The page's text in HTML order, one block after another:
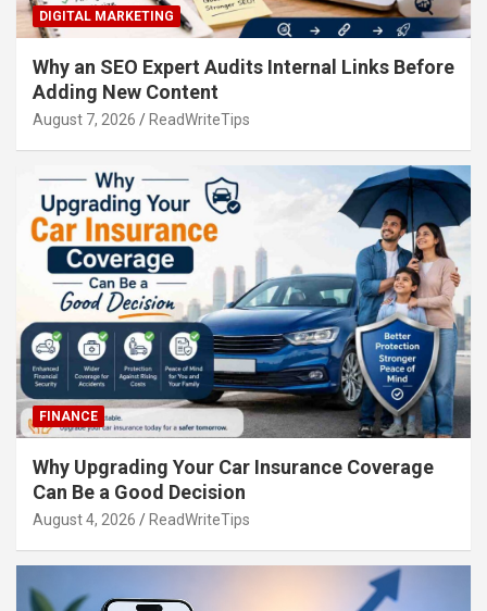
DIGITAL MARKETING
Why an SEO Expert Audits Internal Links Before
Adding New Content
August 7, 2026 ReadWriteTips
FINANCE
Why Upgrading Your Car Insurance Coverage
Can Be a Good Decision
August 4, 2026 ReadWriteTips